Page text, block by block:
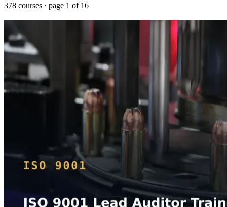
378 courses · page 1 of 16